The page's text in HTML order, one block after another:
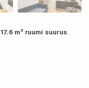
17.6 m² ruumi suurus